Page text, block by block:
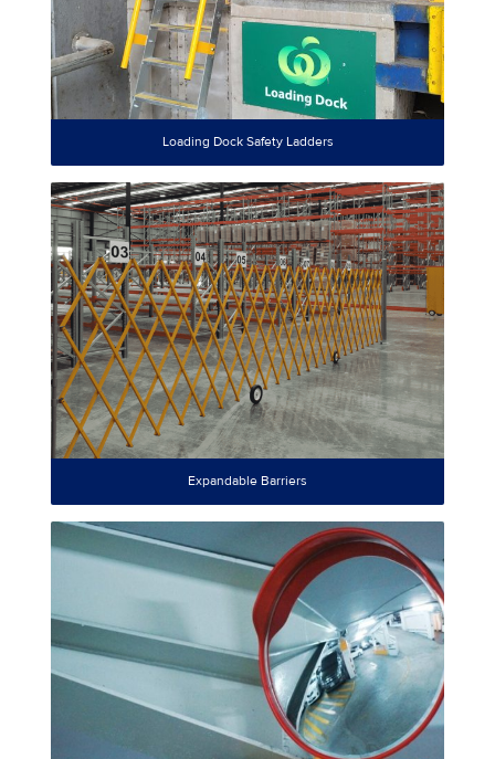
Loading Dock Safety Ladders
Expandable Barriers